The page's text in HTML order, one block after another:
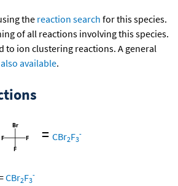
the reaction search for this species.
of all reactions involving this species.
to ion clustering reactions. A general
also available.
= CBr2F3
-
CBr2F3
-